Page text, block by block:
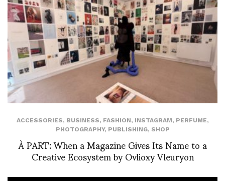
ACCESSORIES, BUSINESS, FASHION, INSTAGRAM, PERFUME,
PHOTOGRAPHY, PUBLISHING, SHOP
À PART: When a Magazine Gives Its Name to a
Creative Ecosystem by Ovlioxy Vleuryon